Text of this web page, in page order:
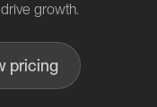
growth.
pricing